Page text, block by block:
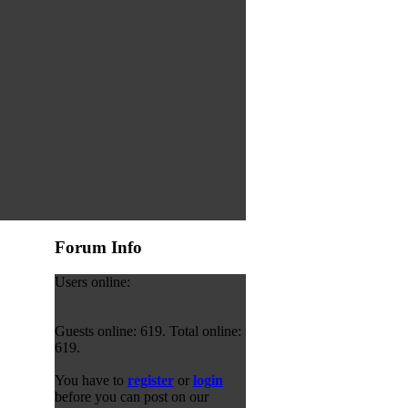
Forum Info
Users online:
Guests online: 619. Total online:
619.
You have to registeror login
before you can post on our